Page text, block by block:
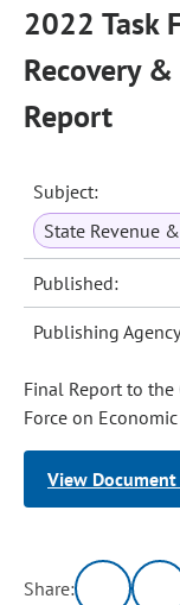
2022 Task
Recovery
Report
Subject:
State Revenue
Published:
Publishing
Final Report to the
Force on
View Document
Share: